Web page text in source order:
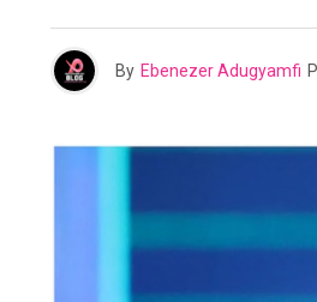
By Ebenezer Adugyamfi